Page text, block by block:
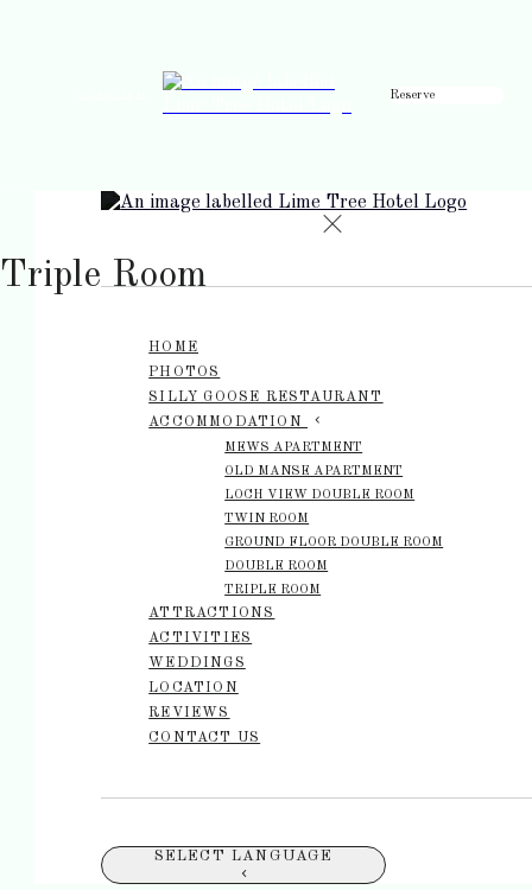
Reserve
HOME
PHOTOS
SILLY GOOSE RESTAURANT
ACCOMMODATION
MEWS APARTMENT
OLD MANSE APARTMENT
LOCH VIEW DOUBLE ROOM
TWIN ROOM
GROUND FLOOR DOUBLE ROOM
DOUBLE ROOM
TRIPLE ROOM
ATTRACTIONS
ACTIVITIES
WEDDINGS
LOCATION
REVIEWS
CONTACT US
SELECT LANGUAGE
Triple Room